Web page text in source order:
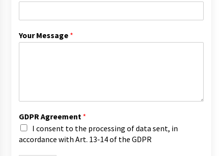
Your Message *
GDPR Agreement *
I consent to the processing of data sent, in
accordance with Art. 13-14 of the GDPR